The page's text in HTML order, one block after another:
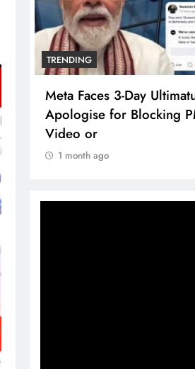
TRENDING
Meta Faces 3-Day
Apologise for Blocking
Video or
1 month ago